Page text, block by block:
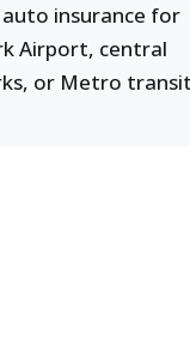
insurance for
Airport, central
or Metro transit